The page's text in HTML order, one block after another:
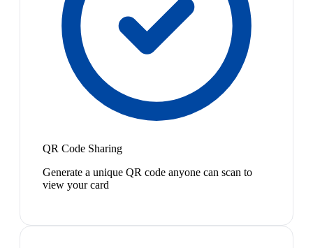
QR Code Sharing
Generate a unique QR code anyone can scan to
view your card